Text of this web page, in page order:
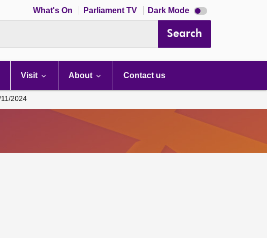
What's On Parliament TV Dark Mode Dark
mode
Search
Visit About Contact us
2024